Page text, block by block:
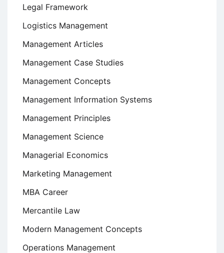
Legal Framework
Logistics Management
Management Articles
Management Case Studies
Management Concepts
Management Information Systems
Management Principles
Management Science
Managerial Economics
Marketing Management
MBA Career
Mercantile Law
Modern Management Concepts
Operations Management